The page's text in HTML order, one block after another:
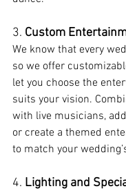
3. Custom
We know that every
so we offer
let you choose the
suits your vision.
with live musicians,
or create a themed
to match your
4. Lighting and